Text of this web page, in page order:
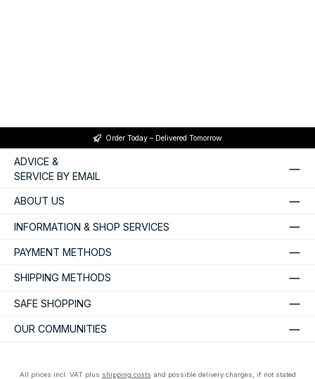
Order Today – Delivered Tomorrow
ADVICE &
SERVICE BY EMAIL
ABOUT US
INFORMATION & SHOP SERVICES
PAYMENT METHODS
SHIPPING METHODS
SAFE SHOPPING
OUR COMMUNITIES
All prices incl. VAT plus shipping costs and possible delivery charges, if not stated